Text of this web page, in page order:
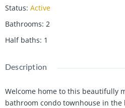
Status: Active
Bathrooms: 2
Half baths: 1
Description
Welcome home to this beautifully
bathroom condo townhouse in the